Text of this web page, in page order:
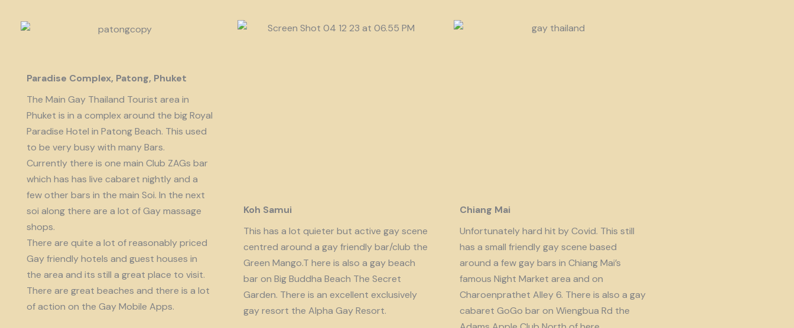
Paradise Complex, Patong, Phuket
The Main Gay Thailand Tourist area in
Phuket is in a complex around the big Royal
Paradise Hotel in Patong Beach. This used
to be very busy with many Bars.
Currently there is one main Club ZAGs bar
which has has live cabaret nightly and a
few other bars in the main Soi. In the next
soi along there are a lot of Gay massage
shops.
There are quite a lot of reasonably priced
Gay friendly hotels and guest houses in
the area and its still a great place to visit.
There are great beaches and there is a lot
of action on the Gay Mobile Apps.
Koh Samui
This has a lot quieter but active gay scene
centred around a gay friendly bar/club the
Green Mango.T here is also a gay beach
bar on Big Buddha Beach The Secret
Garden. There is an excellent exclusively
gay resort the Alpha Gay Resort.
Chiang Mai
Unfortunately hard hit by Covid. This still
has a small friendly gay scene based
around a few gay bars in Chiang Mai’s
famous Night Market area and on
Charoenprathet Alley 6. There is also a gay
cabaret GoGo bar on Wiengbua Rd the